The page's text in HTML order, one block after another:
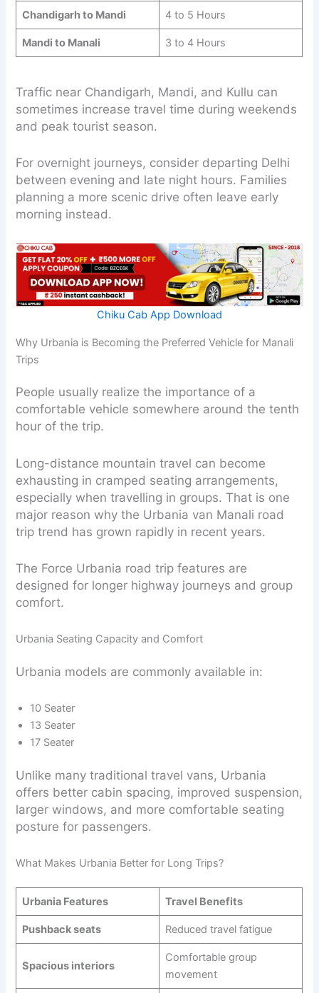
Chandigarh to Mandi 4 to 5 Hours
Mandi to Manali 3 to 4 Hours
Traffic near Chandigarh, Mandi, and Kullu can
sometimes increase travel time during weekends
and peak tourist season.
For overnight journeys, consider departing Delhi
between evening and late night hours. Families
planning a more scenic drive often leave early
morning instead.
Chiku Cab App Download
Why Urbania is Becoming the Preferred Vehicle for Manali
Trips
People usually realize the importance of a
comfortable vehicle somewhere around the tenth
hour of the trip.
Long-distance mountain travel can become
exhausting in cramped seating arrangements,
especially when travelling in groups. That is one
major reason why the Urbania van Manali road
trip trend has grown rapidly in recent years.
The Force Urbania road trip features are
designed for longer highway journeys and group
comfort.
Urbania Seating Capacity and Comfort
Urbania models are commonly available in:
10 Seater
13 Seater
17 Seater
Unlike many traditional travel vans, Urbania
offers better cabin spacing, improved suspension,
larger windows, and more comfortable seating
posture for passengers.
What Makes Urbania Better for Long Trips?
Urbania Features Travel Benefits
Pushback seats Reduced travel fatigue
Spacious interiors
Comfortable group
movement